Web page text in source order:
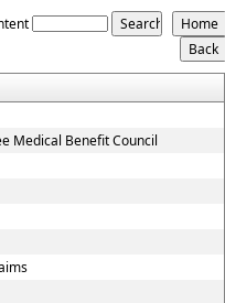
Medical Benefit Council